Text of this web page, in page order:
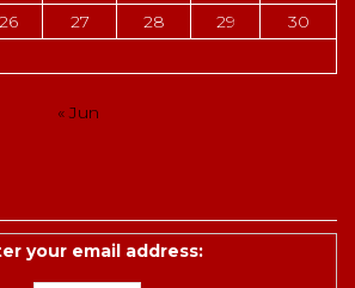
26 27 28 29
30
« Jun
your email address: